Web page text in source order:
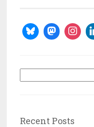
Recent Posts